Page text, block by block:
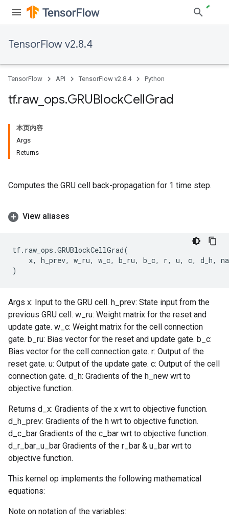
TensorFlow v2.8.4
TensorFlow API TensorFlow v2.8.4 Python
tf.raw_ ops.GRUBlockCellGrad
本页内容
Args
Returns
Computes the GRU cell back-propagation for 1 time step.
View aliases
tf. raw_ops .GRUBlockCellGrad(
x, h_prev, w_ru, w_c, b_ru, b_c, r, u, c, d_h,
)
Args x: Input to the GRU cell. h_prev: State input from the
previous GRU cell. w_ru: Weight matrix for the reset and
update gate. w_c: Weight matrix for the cell connection
gate. b_ru: Bias vector for the reset and update gate. b_c:
Bias vector for the cell connection gate. r: Output of the
reset gate. u: Output of the update gate. c: Output of the cell
connection gate. d_h: Gradients of the h_new wrt to
objective function.
Returns d_x: Gradients of the x wrt to objective function.
d_h_prev: Gradients of the h wrt to objective function.
d_c_bar Gradients of the c_bar wrt to objective function.
d_r_bar_u_bar Gradients of the r_bar & u_bar wrt to
objective function.
This kernel op implements the following mathematical
equations:
Note on notation of the variables: